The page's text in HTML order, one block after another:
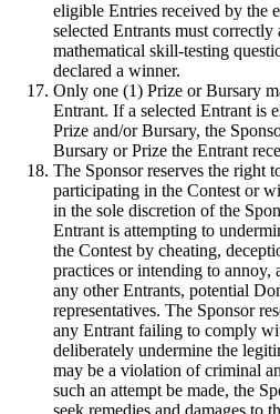
eligible Entries received by the
selected Entrants must correctly
mathematical skill-testing
declared a winner.
Only one (1) Prize or Bursary
Entrant. If a selected Entrant is
Prize and/or Bursary, the
Bursary or Prize the Entrant
The Sponsor reserves the right
participating in the Contest or
in the sole discretion of the
Entrant is attempting to
the Contest by cheating,
practices or intending to annoy,
any other Entrants, potential
representatives. The Sponsor
any Entrant failing to comply
deliberately undermine the
may be a violation of criminal
such an attempt be made, the